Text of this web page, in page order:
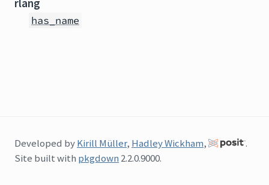
rlang
has_name
Developed byKirill Müller, Hadley Wickham,
.
Site built with pkgdown 2.2.0.9000.